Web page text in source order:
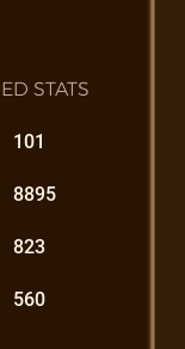
STATS
101
8895
823
560